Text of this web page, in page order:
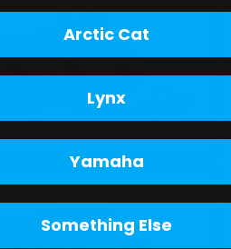
Arctic Cat
Lynx
Yamaha
Something Else